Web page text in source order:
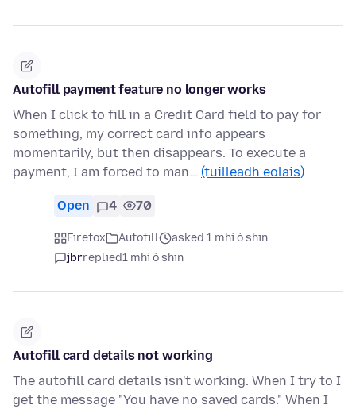
Autofill payment feature no longer works
When I click to fill in a Credit Card field to pay for
something, my correct card info appears
momentarily, but then disappears. To execute a
payment, I am forced to man… (tuilleadh eolais)
Open 4 70
Firefox Autofill
asked 1 mhí ó shin
jbrreplied1 mhí ó shin
Autofill card details not working
The autofill card details isn't working. When I try to I
get the message "You have no saved cards." When I